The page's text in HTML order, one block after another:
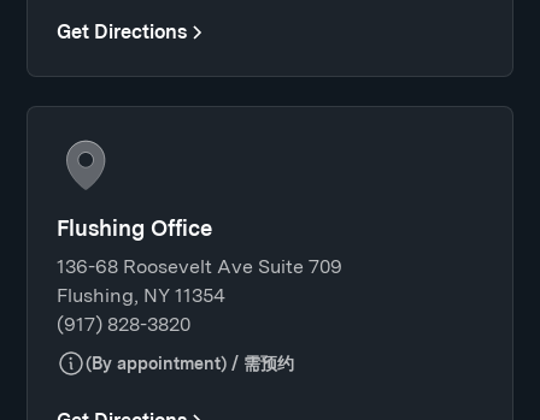
Get Directions
Flushing Office
136-68 Roosevelt Ave Suite 709
Flushing, NY 11354
(917) 828-3820
(By appointment) / 需预约